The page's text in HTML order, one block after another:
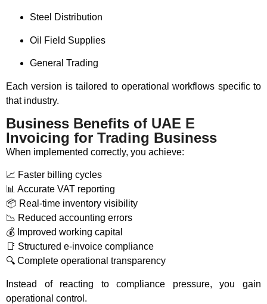
Steel Distribution
Oil Field Supplies
General Trading
Each version is tailored to operational workflows specific to
that industry.
Business Benefits of UAE E
Invoicing for Trading Business
When implemented correctly, you achieve:
📈 Faster billing cycles
📊 Accurate VAT reporting
📦 Real-time inventory visibility
📉 Reduced accounting errors
💰 Improved working capital
📑 Structured e-invoice compliance
🔍 Complete operational transparency
Instead of reacting to compliance pressure, you gain
operational control.